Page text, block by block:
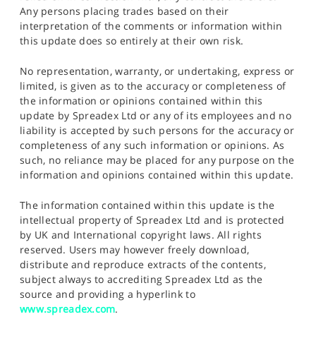
Any persons placing trades based on their
interpretation of the comments or information within
this update does so entirely at their own risk.
No representation, warranty, or undertaking, express or
limited, is given as to the accuracy or completeness of
the information or opinions contained within this
update by Spreadex Ltd or any of its employees and no
liability is accepted by such persons for the accuracy or
completeness of any such information or opinions. As
such, no reliance may be placed for any purpose on the
information and opinions contained within this update.
The information contained within this update is the
intellectual property of Spreadex Ltd and is protected
by UK and International copyright laws. All rights
reserved. Users may however freely download,
distribute and reproduce extracts of the contents,
subject always to accrediting Spreadex Ltd as the
source and providing a hyperlink to
www.spreadex.com.